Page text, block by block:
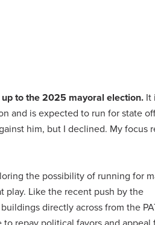
to the 2025 mayoral election. It
and is expected to run for state
him, but I declined. My focus
the possibility of running for
play. Like the recent push by the
directly across from the